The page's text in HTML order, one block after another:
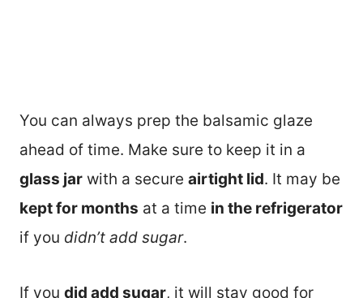
You can always prep the balsamic glaze
ahead of time. Make sure to keep it in a
glass jar with a secure airtight lid. It may be
kept for months at a time in the refrigerator
if you didn’t add sugar.
If you did add sugar, it will stay good for